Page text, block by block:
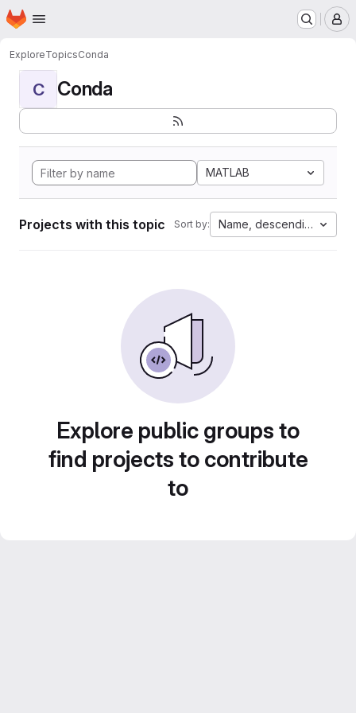
Skip to main content
Homepage
ExploreTopicsConda
C Conda
MATLAB
Projects with this topic Sort by: Name, descending
Explore public groups to
find projects to contribute
to